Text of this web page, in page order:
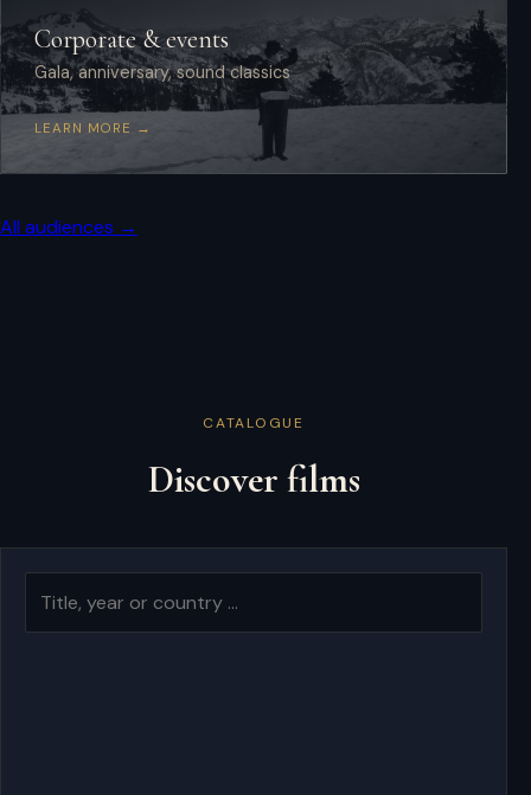
Corporate & events
Gala, anniversary, sound classics
LEARN MORE →
All audiences →
CATALOGUE
Discover films